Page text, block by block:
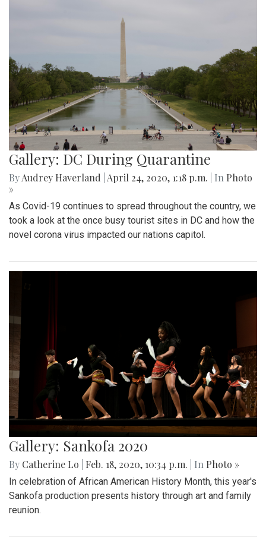
Gallery: DC During Quarantine
ByAudrey Haverland April 24, 2020, 1:18 p.m. | In Photo
»
As Covid-19 continues to spread throughout the country, we
took a look at the once busy tourist sites in DC and how the
novel corona virus impacted our nations capitol.
Gallery: Sankofa 2020
By Catherine Lo Feb. 18, 2020, 10:34 p.m. | In Photo »
In celebration of African American History Month, this year's
Sankofa production presents history through art and family
reunion.